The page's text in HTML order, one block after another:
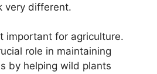
very different.
important for agriculture.
role in maintaining
by helping wild plants